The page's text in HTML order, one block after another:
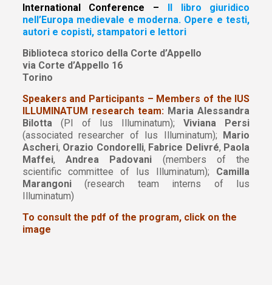
International Conference –
Il libro giuridico
nell’Europa medievale e moderna. Opere e testi,
autori e copisti, stampatori e lettori
Biblioteca storico della Corte d’Appello
via Corte d’Appello 16
Torino
Speakers and Participants – Members of the IUS
ILLUMINATUM research team: Maria Alessandra
Bilotta(PI of Ius Illuminatum);Viviana Persi
(associated researcher of Ius Illuminatum);
Mario
Ascheri, Orazio Condorelli, Fabrice Delivré, Paola
Maffei,Andrea Padovani (members of the
scientific committee of Ius Illuminatum); Camilla
Marangoni(research team interns of Ius
Illuminatum)
To consult the pdf of the program, click on the
image